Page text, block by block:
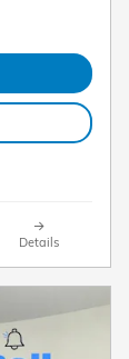
Details